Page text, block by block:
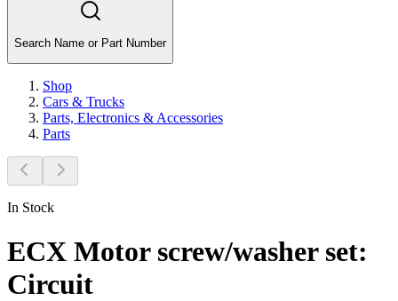
Search Name or Part Number
Shop
Cars & Trucks
Parts, Electronics & Accessories
Parts
In Stock
ECX Motor screw/washer set:
Circuit